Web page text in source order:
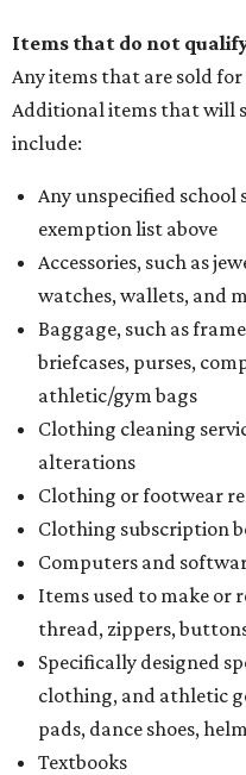
Items that do not
Any items that are sold
Additional items that will
include:
Any unspecified
exemption list above
Accessories, such as
watches, wallets, and
Baggage, such as
briefcases, purses,
athletic/gym bags
Clothing cleaning
alterations
Clothing or footwear
Clothing subscription
Computers and
Items used to make or
thread, zippers,
Specifically designed
clothing, and athletic
pads, dance shoes,
Textbooks